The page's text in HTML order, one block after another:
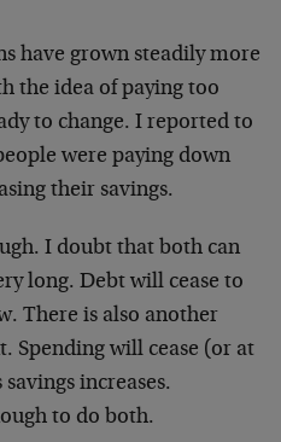
have grown steadily more
the idea of paying too
to change. I reported to
were paying down
their savings.
I doubt that both can
long. Debt will cease to
There is also another
Spending will cease (or at
increases.
to do both.